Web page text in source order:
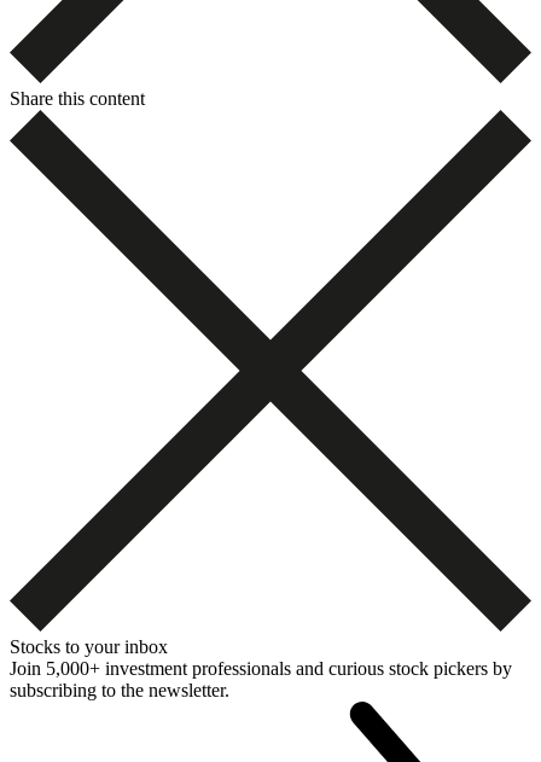
Share this content
Stocks to your inbox
Join 5,000+ investment professionals and curious stock pickers by
subscribing to the newsletter.